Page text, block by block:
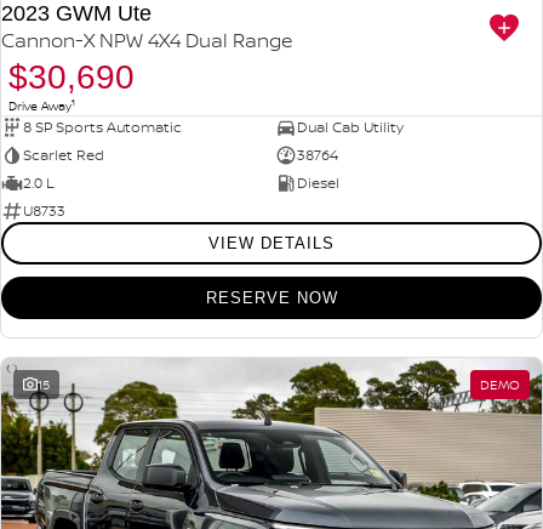
2023 GWM Ute
Cannon-X NPW 4X4 Dual Range
$30,690
Drive Away1
8 SP Sports Automatic
Dual Cab Utility
Scarlet Red
38764
2.0 L
Diesel
U8733
VIEW DETAILS
RESERVE NOW
15 DEMO